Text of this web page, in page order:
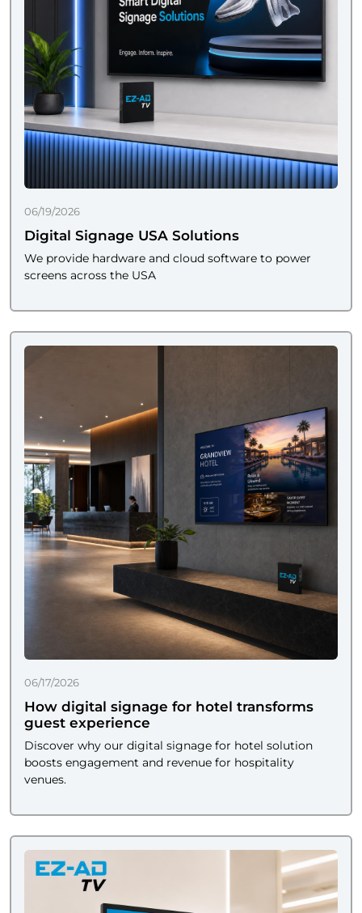
06/19/2026
Digital Signage USA Solutions
We provide hardware and cloud software to power
screens across the USA
06/17/2026
How digital signage for hotel transforms
guest experience
Discover why our digital signage for hotel solution
boosts engagement and revenue for hospitality
venues.